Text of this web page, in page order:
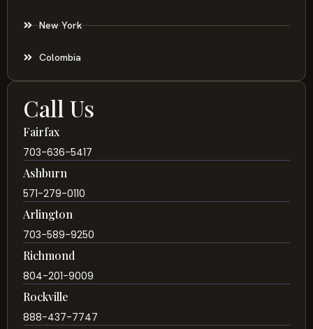
New York
Colombia
Call Us
Fairfax
703-636-5417
Ashburn
571-279-0110
Arlington
703-589-9250
Richmond
804-201-9009
Rockville
888-437-7747